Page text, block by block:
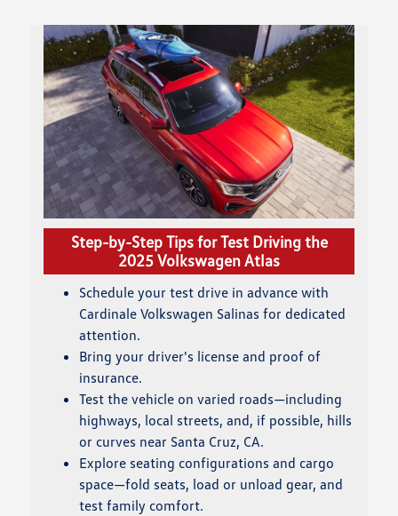
Step-by-Step Tips for Test Driving the
2025 Volkswagen Atlas
Schedule your test drive in advance with
Cardinale Volkswagen Salinas for dedicated
attention.
Bring your driver's license and proof of
insurance.
Test the vehicle on varied roads—including
highways, local streets, and, if possible, hills
or curves near Santa Cruz, CA.
Explore seating configurations and cargo
space—fold seats, load or unload gear, and
test family comfort.